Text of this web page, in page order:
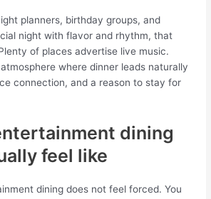
planners, birthday groups, and
night with flavor and rhythm, that
of places advertise live music.
where dinner leads naturally
connection, and a reason to stay for
dining
feel like
dining does not feel forced. You